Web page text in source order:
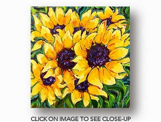
CLICK ON IMAGE TO SEE CLOSE-UP